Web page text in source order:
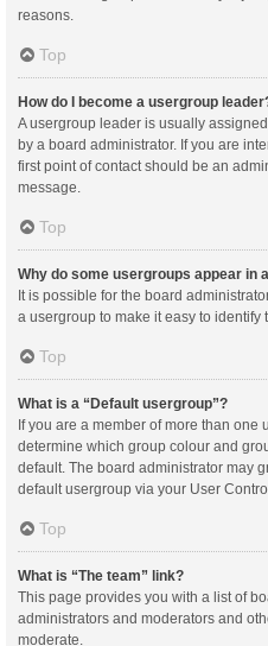
reasons.
Top
How do I become a usergroup
A usergroup leader is usually
by a board administrator. If you are
first point of contact should be an
message.
Top
Why do some usergroups appear in
It is possible for the board
a usergroup to make it easy to identify
Top
What is a “Default usergroup”?
If you are a member of more than
determine which group colour and
default. The board administrator may
default usergroup via your User
Top
What is “The team” link?
This page provides you with a list of
administrators and moderators and
moderate.